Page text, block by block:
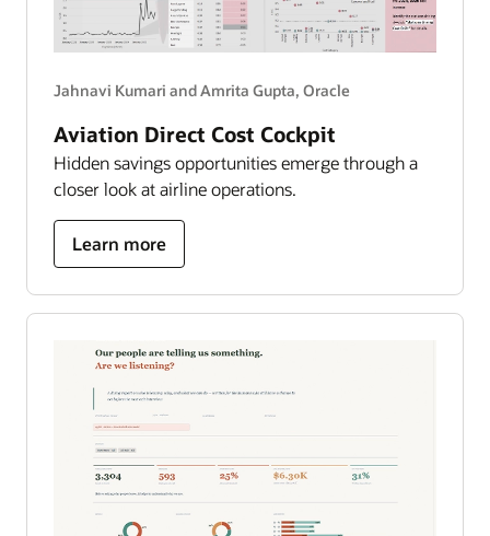
Jahnavi Kumari and Amrita Gupta, Oracle
Aviation Direct Cost Cockpit
Hidden savings opportunities emerge through a
closer look at airline operations.
Learn more
about
aviation
direct
cost